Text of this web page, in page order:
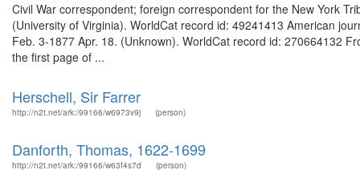
Civil War correspondent; foreign correspondent for the New York
(University of Virginia). WorldCat record id: 49241413 American
Feb. 3-1877 Apr. 18. (Unknown). WorldCat record id: 270664132
the first page of ...
Herschell, Sir Farrer
http://n2t.net/ark:/99166/w6973v9j (person)
Danforth, Thomas, 1622-1699
http://n2t.net/ark:/99166/w63f4s7d (person)